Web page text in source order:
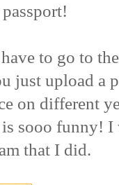
to go to
just upload a
on different
sooo funny!
that I did.